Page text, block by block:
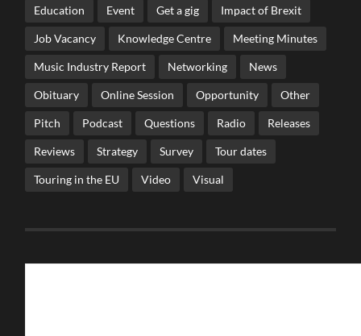
Education Event Get a gig Impact of Brexit
Job Vacancy Knowledge Centre Meeting Minutes
Music Industry Report Networking News
Obituary Online Session Opportunity Other
Pitch Podcast Questions Radio Releases
Reviews Strategy Survey Tour dates
Touring in the EU Video Visual